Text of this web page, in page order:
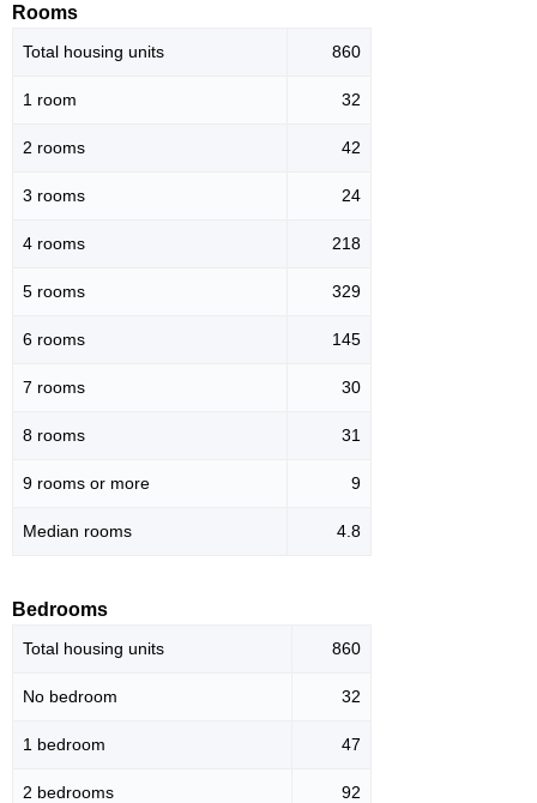
Rooms
Total housing units 860
1 room 32
2 rooms 42
3 rooms 24
4 rooms 218
5 rooms 329
6 rooms 145
7 rooms 30
8 rooms 31
9 rooms or more 9
Median rooms 4.8
Bedrooms
Total housing units 860
No bedroom 32
1 bedroom 47
2 bedrooms 92